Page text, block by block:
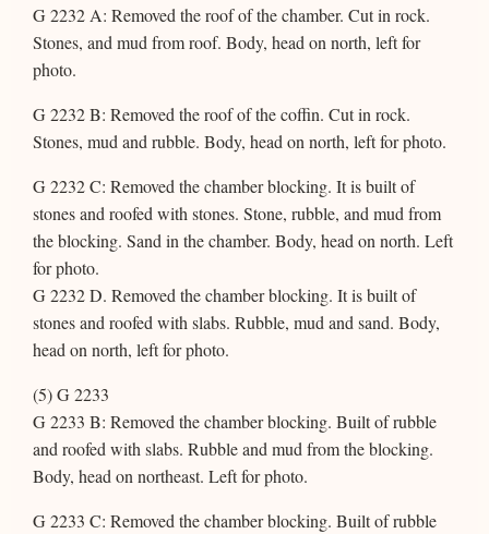
G 2232 A: Removed the roof of the chamber. Cut in rock.
Stones, and mud from roof. Body, head on north, left for
photo.
G 2232 B: Removed the roof of the coffin. Cut in rock.
Stones, mud and rubble. Body, head on north, left for photo.
G 2232 C: Removed the chamber blocking. It is built of
stones and roofed with stones. Stone, rubble, and mud from
the blocking. Sand in the chamber. Body, head on north. Left
for photo.
G 2232 D. Removed the chamber blocking. It is built of
stones and roofed with slabs. Rubble, mud and sand. Body,
head on north, left for photo.
(5) G 2233
G 2233 B: Removed the chamber blocking. Built of rubble
and roofed with slabs. Rubble and mud from the blocking.
Body, head on northeast. Left for photo.
G 2233 C: Removed the chamber blocking. Built of rubble